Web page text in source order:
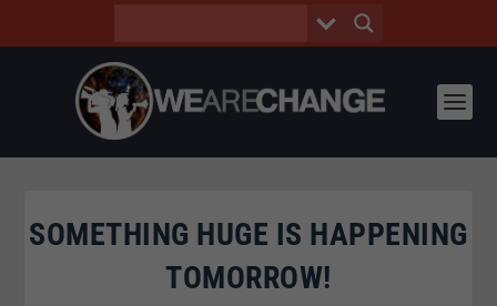
SOMETHING HUGE IS HAPPENING
TOMORROW!